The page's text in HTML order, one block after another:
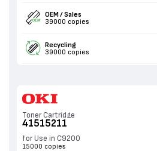
OEM / Sales
39000 copies
Recycling
39000 copies
Toner Cartridge
41515211
for Use in C9200
15000 copies